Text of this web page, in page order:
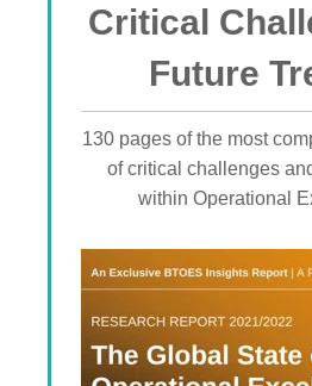
Critical
Future
130 pages of the most
of critical challenges
within Operational